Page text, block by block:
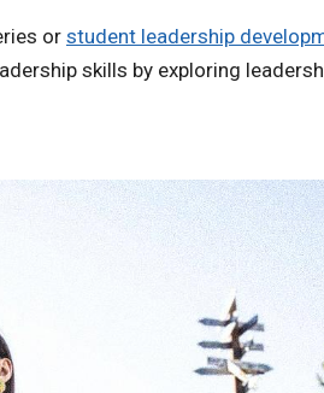
or student leadership
skills by exploring